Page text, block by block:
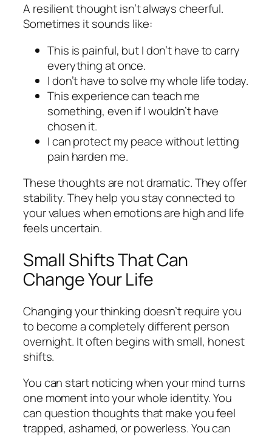
A resilient thought isn’t always cheerful.
Sometimes it sounds like:
This is painful, but I don’t have to carry
everything at once.
I don’t have to solve my whole life today.
This experience can teach me
something, even if I wouldn’t have
chosen it.
I can protect my peace without letting
pain harden me.
These thoughts are not dramatic. They offer
stability. They help you stay connected to
your values when emotions are high and life
feels uncertain.
Small Shifts That Can
Change Your Life
Changing your thinking doesn’t require you
to become a completely different person
overnight. It often begins with small, honest
shifts.
You can start noticing when your mind turns
one moment into your whole identity. You
can question thoughts that make you feel
trapped, ashamed, or powerless. You can